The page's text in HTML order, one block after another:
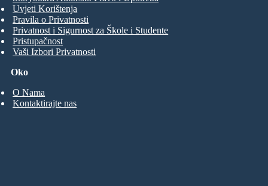
Oko
O Nama
Kontaktirajte nas
Uvjeti Korištenja
Pravila o Privatnosti
Privatnost i Sigurnost za Škole i Studente
Pristupačnost
Vaši Izbori Privatnosti